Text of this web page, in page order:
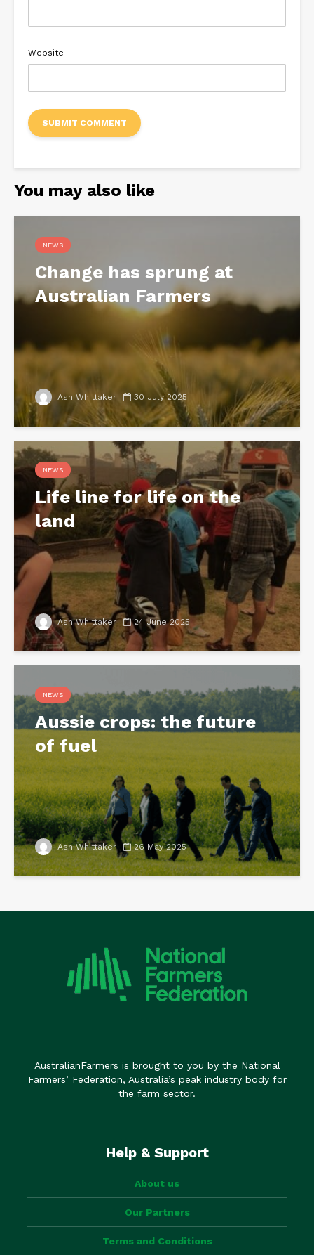
Website
You may also like
NEWS
Change has sprung at
Australian Farmers
Ash Whittaker 30 July 2025
NEWS
Life line for life on the
land
Ash Whittaker 24 June 2025
NEWS
Aussie crops: the future
of fuel
Ash Whittaker 26 May 2025
AustralianFarmers is brought to you by the National
Farmers’ Federation, Australia’s peak industry body for
the farm sector.
Help & Support
About us
Our Partners
Terms and Conditions